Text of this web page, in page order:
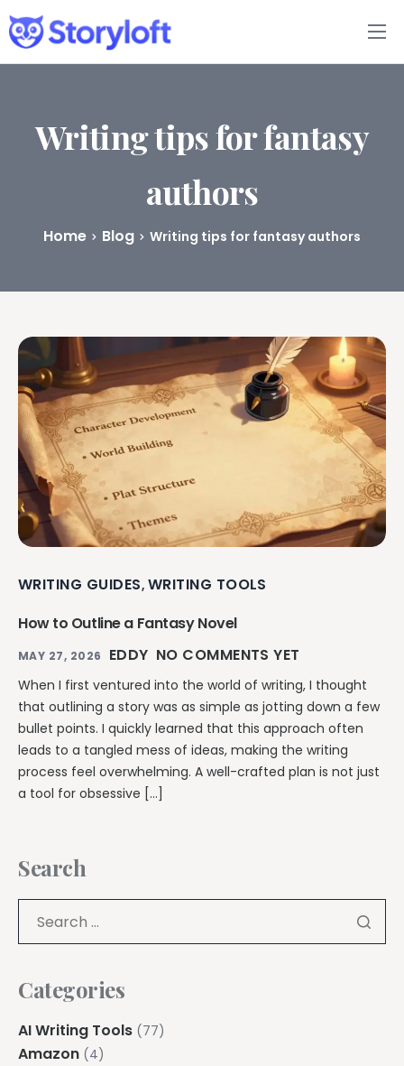
Features
Book Writing App
Writing tips for fantasy
authors
Home Blog Writing tips for fantasy authors
WRITING GUIDES, WRITING TOOLS
How to Outline a Fantasy Novel
MAY 27, 2026 EDDY NO COMMENTS YET
When I first ventured into the world of writing, I thought
that outlining a story was as simple as jotting down a few
bullet points. I quickly learned that this approach often
leads to a tangled mess of ideas, making the writing
process feel overwhelming. A well-crafted plan is not just
a tool for obsessive […]
Search
Categories
AI Writing Tools (77)
Amazon (4)